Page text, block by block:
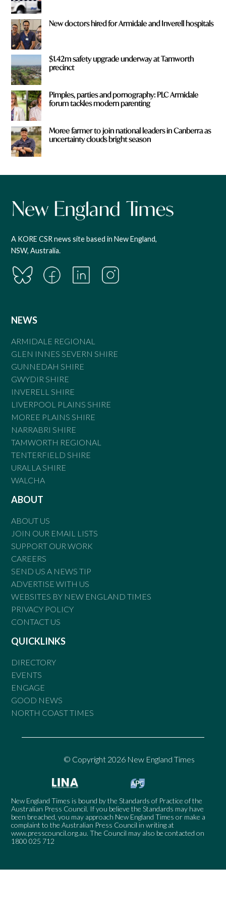
New doctors hired for Armidale and Inverell hospitals
$1.42m safety upgrade underway at Tamworth
precinct
Pimples, parties and pornography: PLC Armidale
forum tackles modern parenting
Moree farmer to join national leaders in Canberra as
uncertainty clouds bright season
A KORE CSR news site based in New England,
NSW, Australia.
NEWS
ARMIDALE REGIONAL
GLEN INNES SEVERN SHIRE
GUNNEDAH SHIRE
GWYDIR SHIRE
INVERELL SHIRE
LIVERPOOL PLAINS SHIRE
MOREE PLAINS SHIRE
NARRABRI SHIRE
TAMWORTH REGIONAL
TENTERFIELD SHIRE
URALLA SHIRE
WALCHA
ABOUT
ABOUT US
JOIN OUR EMAIL LISTS
SUPPORT OUR WORK
CAREERS
SEND US A NEWS TIP
ADVERTISE WITH US
WEBSITES BY NEW ENGLAND TIMES
PRIVACY POLICY
CONTACT US
QUICKLINKS
DIRECTORY
EVENTS
ENGAGE
GOOD NEWS
NORTH COAST TIMES
© Copyright 2026 New England Times
New England Times is bound by the Standards of Practice of the
Australian Press Council. If you believe the Standards may have
been breached, you may approach New England Times or make a
complaint to the Australian Press Council in writing at
www.presscouncil.org.au. The Council may also be contacted on
1800 025 712